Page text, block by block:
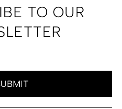
TO OUR